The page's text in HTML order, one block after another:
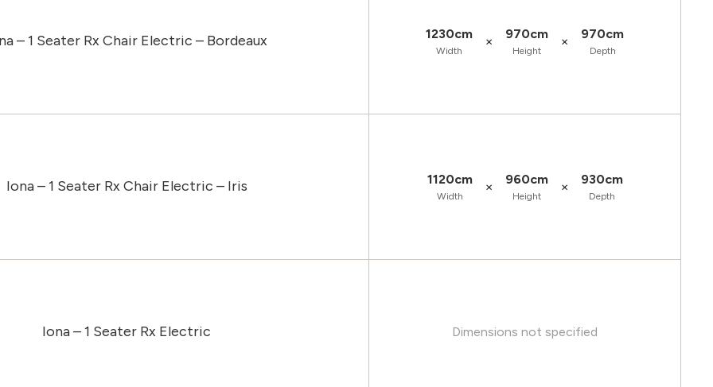
– 1 Seater Rx Chair Electric – Bordeaux 1230cm
Width
× 970cm
Height
× 970cm
Depth
Iona – 1 Seater Rx Chair Electric – Iris 1120cm
Width
× 960cm
Height
× 930cm
Depth
Iona – 1 Seater Rx Electric Dimensions not specified